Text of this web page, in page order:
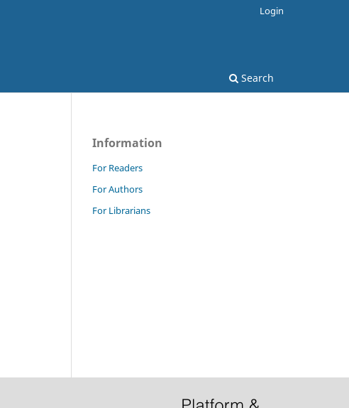
Search
Login
Information
For Readers
For Authors
For Librarians